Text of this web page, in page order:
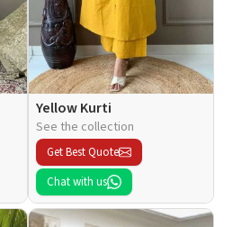
Yellow Kurti
See the collection
Get Best Quote
Chat with us